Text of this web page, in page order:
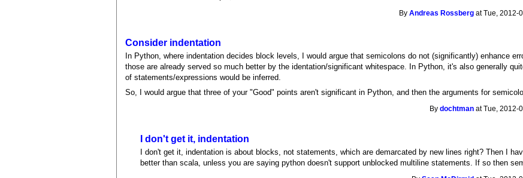
ByAndreas Rossberg at Tue, 2012-
Consider indentation
In Python, where indentation decides block levels, I would argue that semicolons do not (significantly) enhance
those are already served so much better by the identation/significant whitespace. In Python, it's also generally
of statements/expressions would be inferred.
So, I would argue that three of your "Good" points aren't significant in Python, and then the arguments for
Bydochtman at Tue, 2012-
I don't get it, indentation
I don't get it, indentation is about blocks, not statements, which are demarcated by new lines right? Then I
better than scala, unless you are saying python doesn't support unblocked multiline statements. If so then